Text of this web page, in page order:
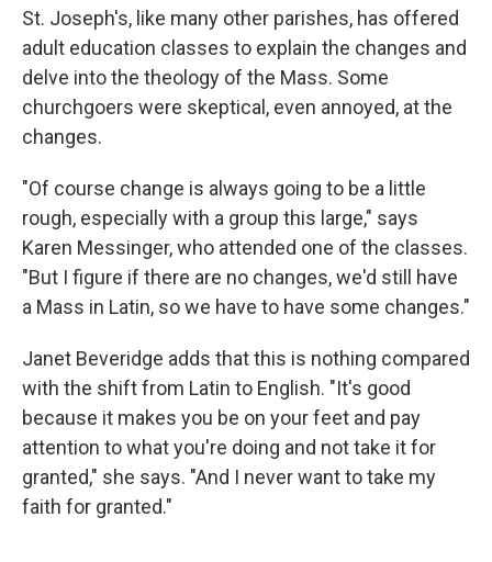
St. Joseph's, like many other parishes, has offered
adult education classes to explain the changes and
delve into the theology of the Mass. Some
churchgoers were skeptical, even annoyed, at the
changes.
"Of course change is always going to be a little
rough, especially with a group this large," says
Karen Messinger, who attended one of the classes.
"But I figure if there are no changes, we'd still have
a Mass in Latin, so we have to have some changes."
Janet Beveridge adds that this is nothing compared
with the shift from Latin to English. "It's good
because it makes you be on your feet and pay
attention to what you're doing and not take it for
granted," she says. "And I never want to take my
faith for granted."